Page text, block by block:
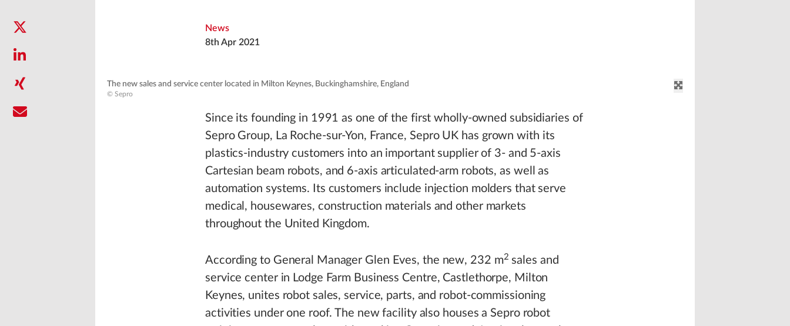
News
8th Apr 2021
The new sales and service center located in Milton Keynes, Buckinghamshire, England
© Sepro
Since its founding in 1991 as one of the first wholly-owned subsidiaries of
Sepro Group, La Roche-sur-Yon, France, Sepro UK has grown with its
plastics-industry customers into an important supplier of 3- and 5-axis
Cartesian beam robots, and 6-axis articulated-arm robots, as well as
automation systems. Its customers include injection molders that serve
medical, housewares, construction materials and other markets
throughout the United Kingdom.
According to General Manager Glen Eves, the new, 232 m2 sales and
service center in Lodge Farm Business Centre, Castlethorpe, Milton
Keynes, unites robot sales, service, parts, and robot-commissioning
activities under one roof. The new facility also houses a Sepro robot